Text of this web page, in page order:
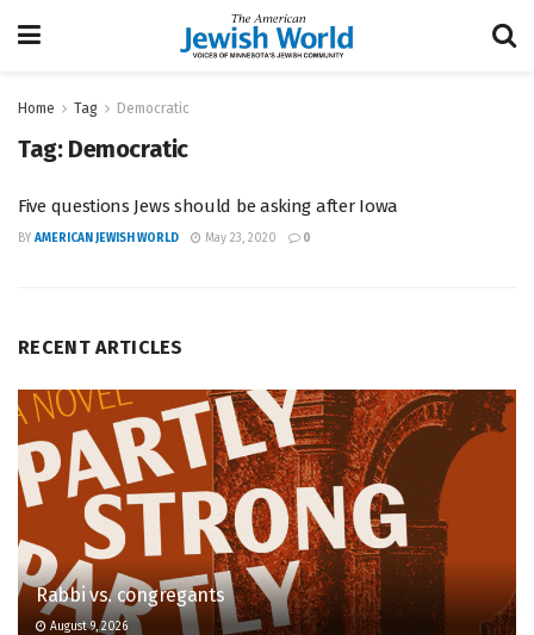
Home Tag Democratic
Tag: Democratic
Five questions Jews should be asking after Iowa
BY AMERICAN JEWISH WORLD May 23, 2020 0
RECENT ARTICLES
Rabbi vs. congregants
August 9, 2026